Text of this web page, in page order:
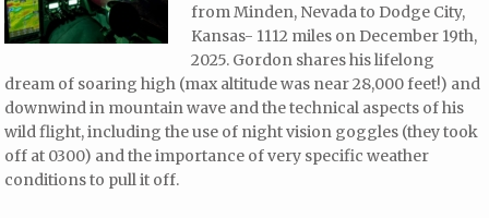
from Minden, Nevada to Dodge City,
Kansas- 1112 miles on December 19th,
2025. Gordon shares his lifelong
dream of soaring high (max altitude was near 28,000 feet!) and
downwind in mountain wave and the technical aspects of his
wild flight, including the use of night vision goggles (they took
off at 0300) and the importance of very specific weather
conditions to pull it off.